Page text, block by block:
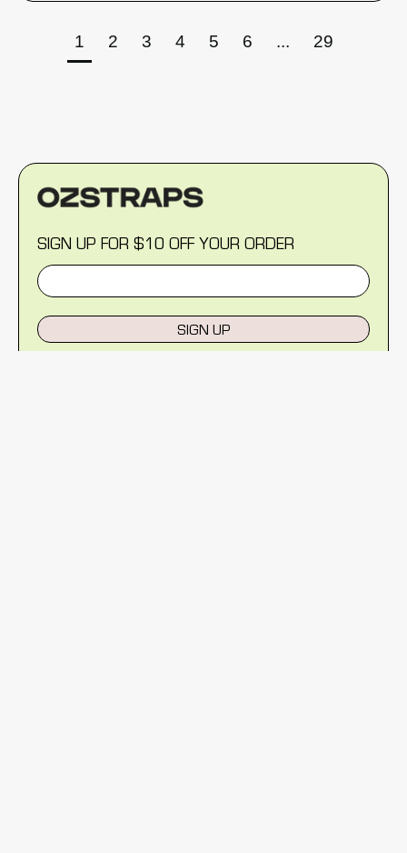
1 2 3 4 5 6 ... 29
SIGN UP FOR $10 OFF YOUR ORDER
SIGN UP